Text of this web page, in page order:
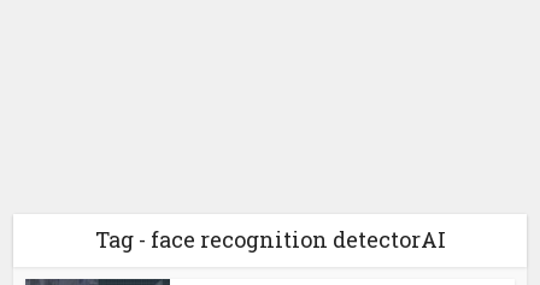
Tag - face recognition detectorAI